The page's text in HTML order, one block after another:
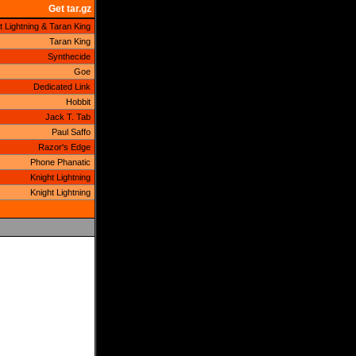
Get tar.gz
Lightning & Taran King
Taran King
Synthecide
Goe
Dedicated Link
Hobbit
Jack T. Tab
Paul Saffo
Razor's Edge
Phone Phanatic
Knight Lightning
Knight Lightning